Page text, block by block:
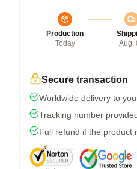
Production
Today
Aug.
Secure transaction
Worldwide delivery to
Tracking number
Full refund if the product